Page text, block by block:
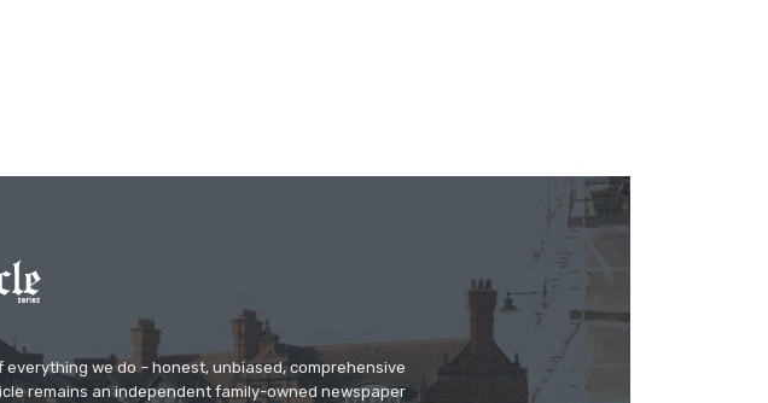
we do – honest, unbiased, comprehensive
remains an independent family-owned newspaper